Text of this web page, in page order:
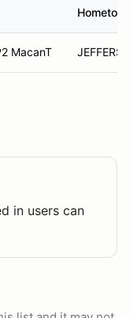
MacanT
in users can